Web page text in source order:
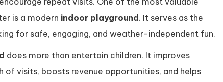
is a modern indoor playground . It serves as the
for safe, engaging, and weather-independent fun.
does more than entertain children. It improves
visits, boosts revenue opportunities, and helps